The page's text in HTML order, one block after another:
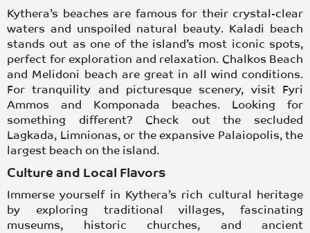
Kythera’s beachesare famous for their crystal-clear
waters and unspoiled natural beauty. Kaladi beach
stands out as one of the island’s most iconic spots,
perfect for exploration and relaxation. Chalkos Beach
and Melidoni beach are great in all wind conditions.
For tranquility and picturesque scenery, visit Fyri
Ammos and Komponada beaches. Looking for
something different? Check out the secluded
Lagkada, Limnionas, or the expansive Palaiopolis, the
largest beach on the island.
Culture and Local Flavors
Immerse yourself in Kythera’s rich cultural heritage
by exploring traditionalvillages, fascinating
museums, historic churches, and ancient